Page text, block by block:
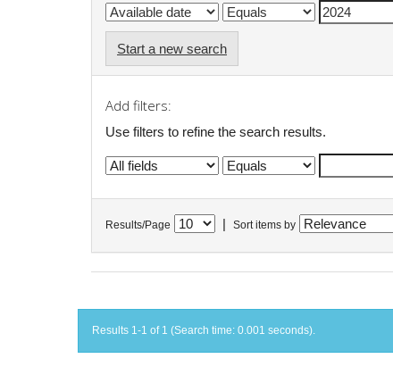
Start a new search
Add filters:
Use filters to refine the search results.
Results/Page Sort items by
Results 1-1 of 1 (Search time: 0.001 seconds).